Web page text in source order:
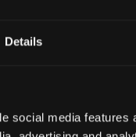
Details
social media